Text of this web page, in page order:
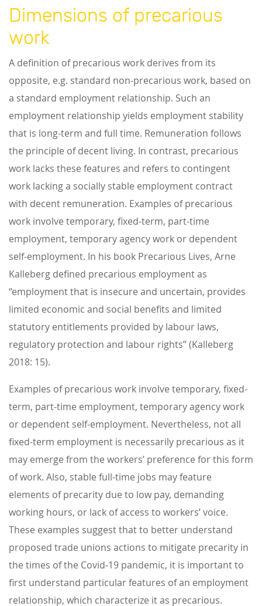
Dimensions of precarious
work
A definition of precarious work derives from its
opposite, e.g. standard non-precarious work, based on
a standard employment relationship. Such an
employment relationship yields employment stability
that is long-term and full time. Remuneration follows
the principle of decent living. In contrast, precarious
work lacks these features and refers to contingent
work lacking a socially stable employment contract
with decent remuneration. Examples of precarious
work involve temporary, fixed-term, part-time
employment, temporary agency work or dependent
self-employment. In his book Precarious Lives, Arne
Kalleberg defined precarious employment as
“employment that is insecure and uncertain, provides
limited economic and social benefits and limited
statutory entitlements provided by labour laws,
regulatory protection and labour rights” (Kalleberg
2018: 15).
Examples of precarious work involve temporary, fixed-
term, part-time employment, temporary agency work
or dependent self-employment. Nevertheless, not all
fixed-term employment is necessarily precarious as it
may emerge from the workers’ preference for this form
of work. Also, stable full-time jobs may feature
elements of precarity due to low pay, demanding
working hours, or lack of access to workers’ voice.
These examples suggest that to better understand
proposed trade unions actions to mitigate precarity in
the times of the Covid-19 pandemic, it is important to
first understand particular features of an employment
relationship, which characterize it as precarious.